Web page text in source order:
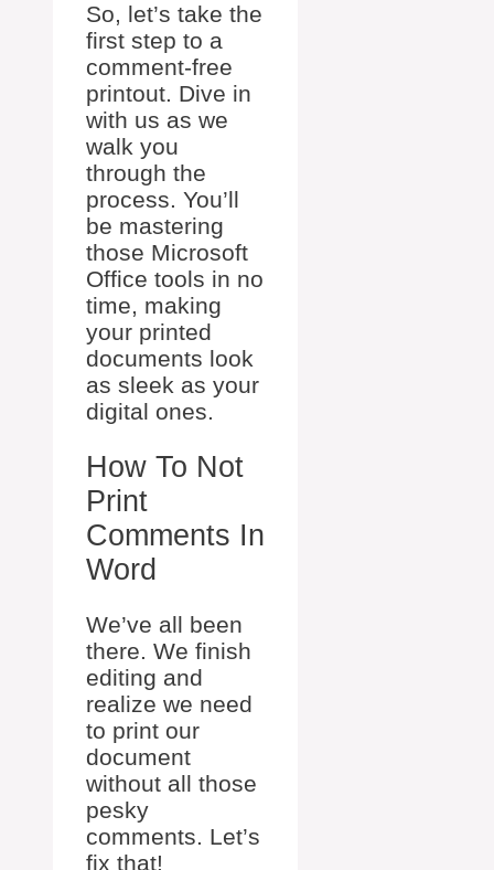
So, let’s take the
first step to a
comment-free
printout. Dive in
with us as we
walk you
through the
process. You’ll
be mastering
those Microsoft
Office tools in no
time, making
your printed
documents look
as sleek as your
digital ones.
How To Not
Print
Comments In
Word
We’ve all been
there. We finish
editing and
realize we need
to print our
document
without all those
pesky
comments. Let’s
fix that!